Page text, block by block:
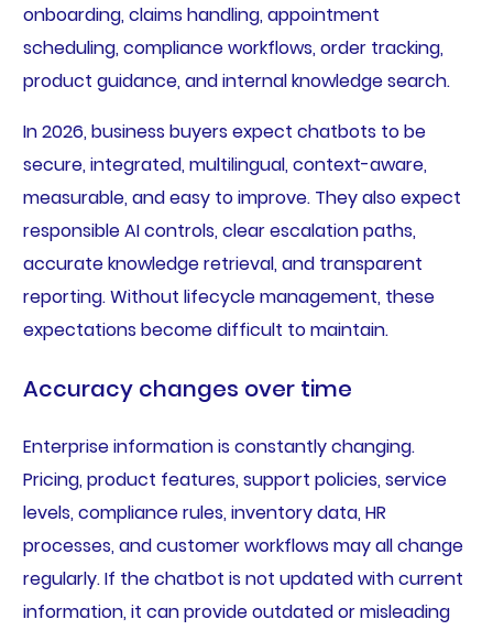
onboarding, claims handling, appointment
scheduling, compliance workflows, order tracking,
product guidance, and internal knowledge search.
In 2026, business buyers expect chatbots to be
secure, integrated, multilingual, context-aware,
measurable, and easy to improve. They also expect
responsible AI controls, clear escalation paths,
accurate knowledge retrieval, and transparent
reporting. Without lifecycle management, these
expectations become difficult to maintain.
Accuracy changes over time
Enterprise information is constantly changing.
Pricing, product features, support policies, service
levels, compliance rules, inventory data, HR
processes, and customer workflows may all change
regularly. If the chatbot is not updated with current
information, it can provide outdated or misleading